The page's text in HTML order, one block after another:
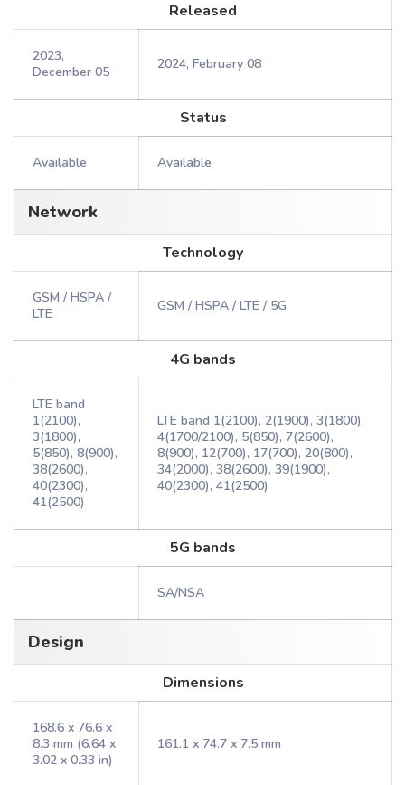
Released
2023,
December 05
2024, February 08
Status
Available Available
Network
Technology
GSM / HSPA /
LTE
GSM / HSPA / LTE / 5G
4G bands
LTE band
1(2100),
3(1800),
5(850), 8(900),
38(2600),
40(2300),
41(2500)
LTE band 1(2100), 2(1900), 3(1800),
4(1700/2100), 5(850), 7(2600),
8(900), 12(700), 17(700), 20(800),
34(2000), 38(2600), 39(1900),
40(2300), 41(2500)
5G bands
SA/NSA
Design
Dimensions
168.6 x 76.6 x
8.3 mm (6.64 x
3.02 x 0.33 in)
161.1 x 74.7 x 7.5 mm